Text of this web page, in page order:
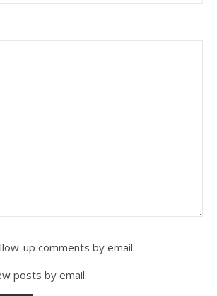
up comments by email.
posts by email.